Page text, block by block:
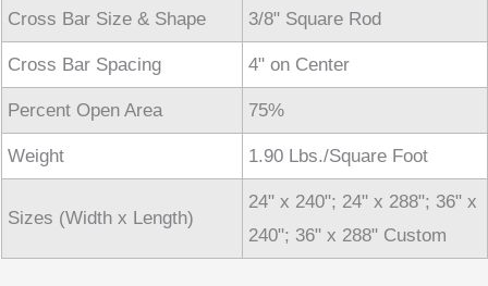
Cross Bar Size & Shape 3/8" Square Rod
Cross Bar Spacing 4" on Center
Percent Open Area 75%
Weight 1.90 Lbs./Square Foot
Sizes (Width x Length)
24" x 240"; 24" x 288"; 36" x
240"; 36" x 288" Custom